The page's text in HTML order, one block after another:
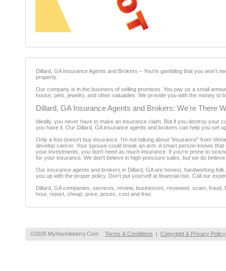
Dillard, GA Insurance Agents and Brokers – You're gambling that you won’t
property.
Our company is in the business of selling promises. You pay us a small
house, pets, jewelry, and other valuables. We provide you with the money to
Dillard, GA Insurance Agents and Brokers: We're There
Ideally, you never have to make an insurance claim. But if you destroy your
you have it. Our Dillard, GA insurance agents and brokers can help you set
Only a fool doesn't buy insurance. I'm not talking about "insurance" from
develop cancer. Your spouse could break an arm. A smart person knows
your investments, you don't need as much insurance. If you're prone to
for your insurance. We don't believe in high-pressure sales, but we do
Our insurance agents and brokers in Dillard, GA are honest, hardworking
you up with the proper policy. Don’t put yourself at financial risk. Call our
Dillard, GA companies, services, review, businesses, reviewed, scam,
hour, report, cheap, price, prices, cost and free.
©2026 MyHuckleberry.Com Terms & Conditions | Copyright & Privacy Policy